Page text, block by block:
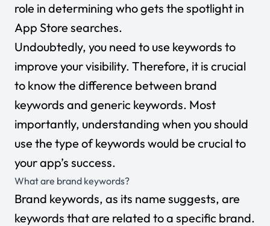
role in determining who gets the spotlight in
App Store searches.
Undoubtedly, you need to use keywords to
improve your visibility. Therefore, it is crucial
to know the difference between brand
keywords and generic keywords. Most
importantly, understanding when you should
use the type of keywords would be crucial to
your app’s success.
What are brand keywords?
Brand keywords, as its name suggests, are
keywords that are related to a specific brand.